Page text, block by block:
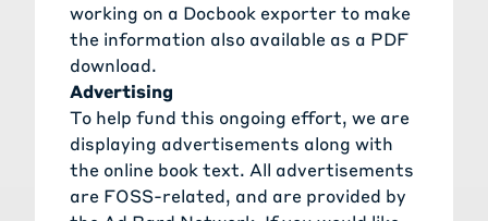
working on a Docbook exporter to make
the information also available as a PDF
download.
Advertising
To help fund this ongoing effort, we are
displaying advertisements along with
the online book text. All advertisements
are FOSS-related, and are provided by